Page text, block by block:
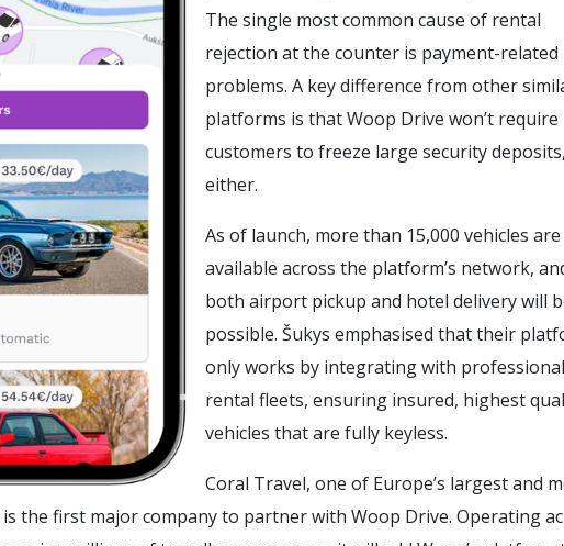
The single most common cause of rental
rejection at the counter is payment-related
problems. A key difference from other
platforms is that Woop Drive won’t require
customers to freeze large security deposits,
either.
As of launch, more than 15,000 vehicles are
available across the platform’s network,
both airport pickup and hotel delivery will
possible. Šukys emphasised that their
only works by integrating with professional
rental fleets, ensuring insured, highest
vehicles that are fully keyless.
Coral Travel, one of Europe’s largest and
the first major company to partner with Woop Drive. Operating